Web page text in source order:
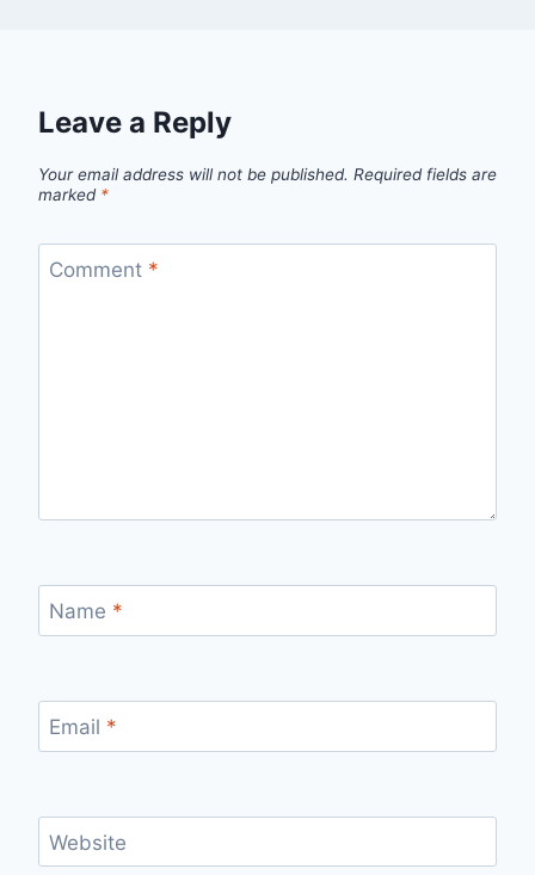
Leave a Reply
Your email address will not be published. Required fields are
marked *
Comment *
Name *
Email *
Website